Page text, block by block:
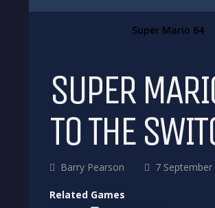
Super Mario 64
SUPER
TO THE
Barry Pearson 7 September
Related Games